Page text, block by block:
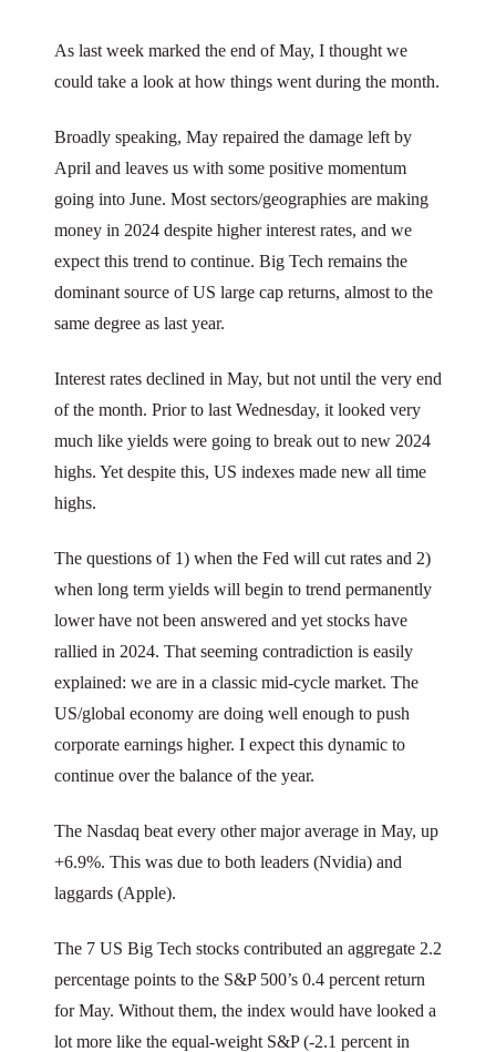
As last week marked the end of May, I thought we
could take a look at how things went during the month.
Broadly speaking, May repaired the damage left by
April and leaves us with some positive momentum
going into June. Most sectors/geographies are making
money in 2024 despite higher interest rates, and we
expect this trend to continue. Big Tech remains the
dominant source of US large cap returns, almost to the
same degree as last year.
Interest rates declined in May, but not until the very end
of the month. Prior to last Wednesday, it looked very
much like yields were going to break out to new 2024
highs. Yet despite this, US indexes made new all time
highs.
The questions of 1) when the Fed will cut rates and 2)
when long term yields will begin to trend permanently
lower have not been answered and yet stocks have
rallied in 2024. That seeming contradiction is easily
explained: we are in a classic mid-cycle market. The
US/global economy are doing well enough to push
corporate earnings higher. I expect this dynamic to
continue over the balance of the year.
The Nasdaq beat every other major average in May, up
+6.9%. This was due to both leaders (Nvidia) and
laggards (Apple).
The 7 US Big Tech stocks contributed an aggregate 2.2
percentage points to the S&P 500’s 0.4 percent return
for May. Without them, the index would have looked a
lot more like the equal-weight S&P (-2.1 percent in